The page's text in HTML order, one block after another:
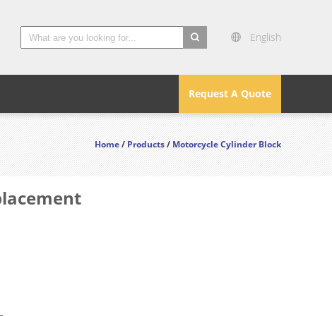
English
Request A Quote
Home/Products/Motorcycle Cylinder Block